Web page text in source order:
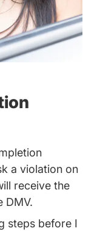
a violation on
receive the
DMV.
steps before I